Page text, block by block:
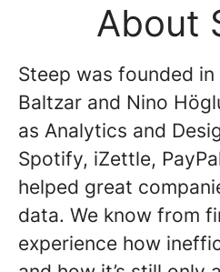
About
Steep was founded
Baltzar and Nino
as Analytics and
Spotify, iZettle,
helped great
data. We know from
experience how